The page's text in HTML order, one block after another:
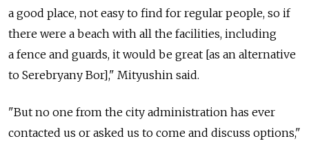
a good place, not easy to find for regular people, so if
there were a beach with all the facilities, including
a fence and guards, it would be great [as an alternative
to Serebryany Bor]," Mityushin said.
"But no one from the city administration has ever
contacted us or asked us to come and discuss options,"